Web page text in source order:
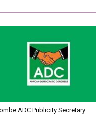
ADC Publicity Secretary